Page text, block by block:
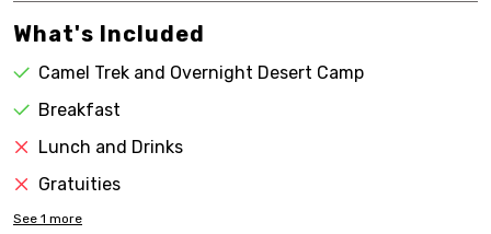
What's Included
Camel Trek and Overnight Desert Camp
Breakfast
Lunch and Drinks
Gratuities
See 1 more